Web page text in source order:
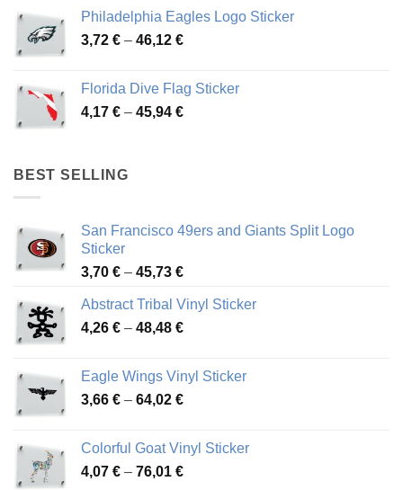
through
49,65 €
Philadelphia Eagles Logo Sticker
3,72 € – 46,12 €Price
through
46,12 €
Florida Dive Flag Sticker
4,17 € – 45,94 €Price
BEST SELLING
San Francisco 49ers and Giants Split Logo
Sticker
3,70 € – 45,73 €Price
3,70 €
through
Abstract Tribal Vinyl Sticker
4,26 € – 48,48 €Price
through
48,48 €
Eagle Wings Vinyl Sticker
3,66 € – 64,02 €Price
through
64,02 €
Colorful Goat Vinyl Sticker
4,07 € – 76,01 €Price